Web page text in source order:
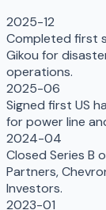
2025-12
Completed first
Gikou for
operations.
2025-06
Signed first US
for power line
2024-04
Closed Series B
Partners,
Investors.
2023-01